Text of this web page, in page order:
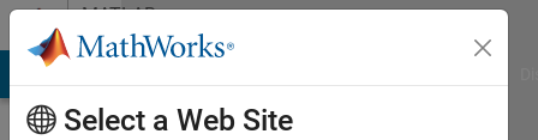
Skip to contentMATLAB
Answers
Select a Web Site